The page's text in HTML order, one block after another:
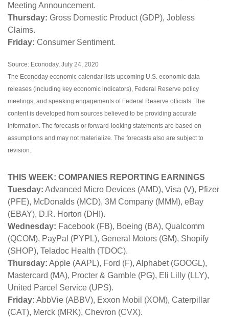
Meeting Announcement.
Thursday: Gross Domestic Product (GDP), Jobless
Claims.
Friday: Consumer Sentiment.
Source: Econoday, July 24, 2020
The Econoday economic calendar lists upcoming U.S. economic data
releases (including key economic indicators), Federal Reserve policy
meetings, and speaking engagements of Federal Reserve officials. The
content is developed from sources believed to be providing accurate
information. The forecasts or forward-looking statements are based on
assumptions and may not materialize. The forecasts also are subject to
revision.
THIS WEEK: COMPANIES REPORTING EARNINGS
Tuesday: Advanced Micro Devices (AMD), Visa (V), Pfizer
(PFE), McDonalds (MCD), 3M Company (MMM), eBay
(EBAY), D.R. Horton (DHI).
Wednesday: Facebook (FB), Boeing (BA), Qualcomm
(QCOM), PayPal (PYPL), General Motors (GM), Shopify
(SHOP), Teladoc Health (TDOC).
Thursday: Apple (AAPL), Ford (F), Alphabet (GOOGL),
Mastercard (MA), Procter & Gamble (PG), Eli Lilly (LLY),
United Parcel Service (UPS).
Friday: AbbVie (ABBV), Exxon Mobil (XOM), Caterpillar
(CAT), Merck (MRK), Chevron (CVX).